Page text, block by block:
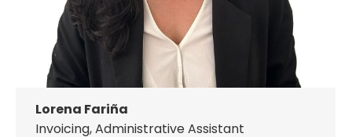
Lorena Fariña
Invoicing, Administrative Assistant